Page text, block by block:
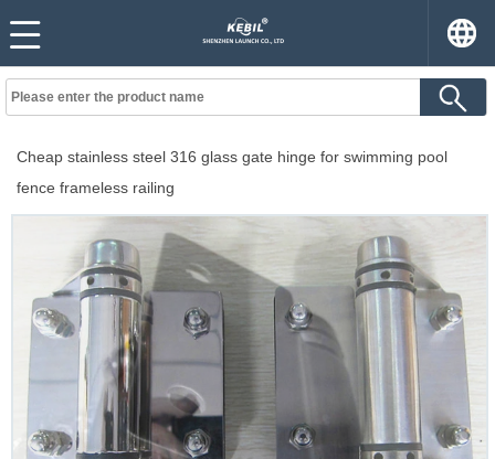
Cheap stainless steel 316 glass gate hinge for swimming pool
fence frameless railing